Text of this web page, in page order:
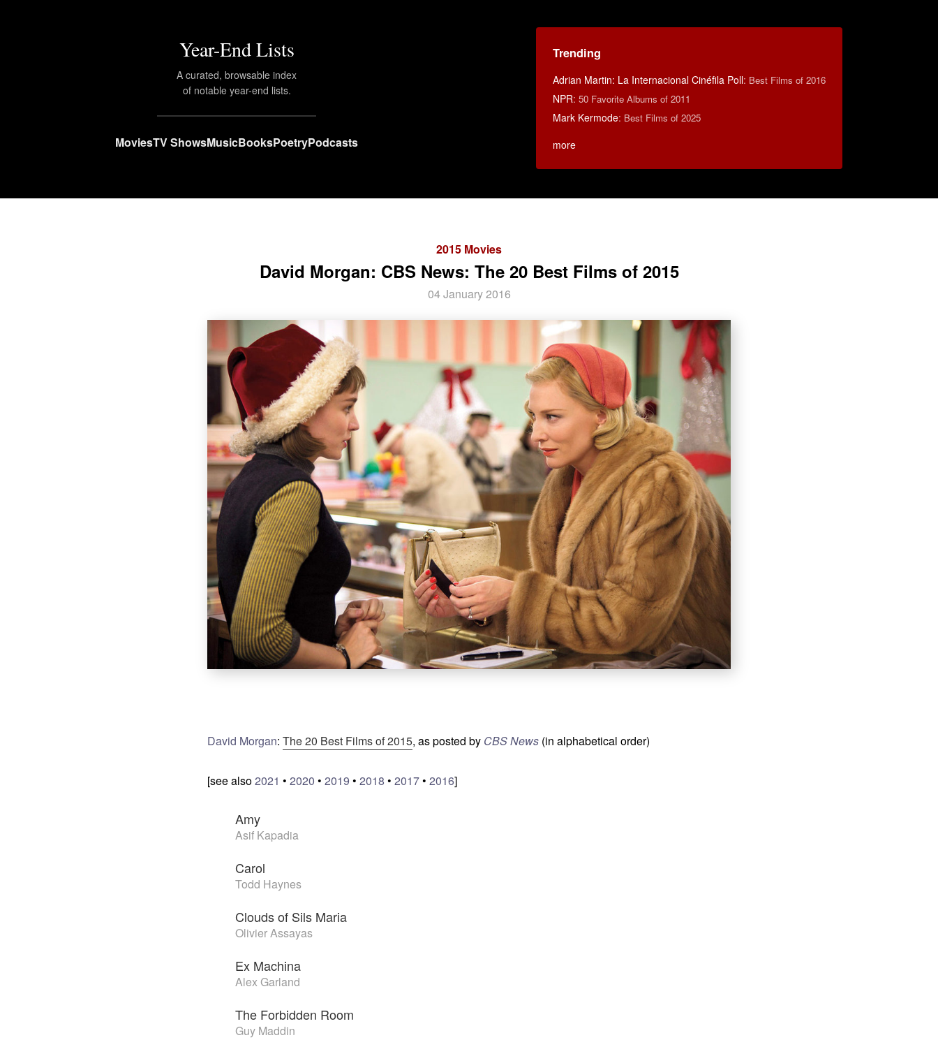
Year-End Lists
A curated, browsable index
of notable year-end lists.
MoviesTV ShowsMusicBooksPoetryPodcasts
Trending
Adrian Martin: La Internacional Cinéfila Poll: Best Films of 2016
NPR: 50 Favorite Albums of 2011
Mark Kermode: Best Films of 2025
more
2015 Movies
David Morgan: CBS News: The 20 Best Films of 2015
04 January 2016
David Morgan: The 20 Best Films of 2015, as posted by CBS News (in alphabetical order)
[see also2021 • 2020 • 2019 • 2018 • 2017• 2016]
Amy
Asif Kapadia
Carol
Todd Haynes
Clouds of Sils Maria
Olivier Assayas
Ex Machina
Alex Garland
The Forbidden Room
Guy Maddin